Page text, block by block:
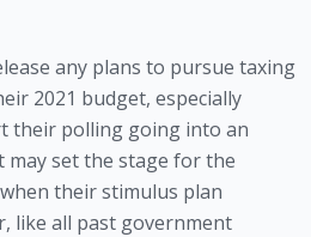
any plans to pursue taxing
2021 budget, especially
their polling going into an
set the stage for the
their stimulus plan
like all past government